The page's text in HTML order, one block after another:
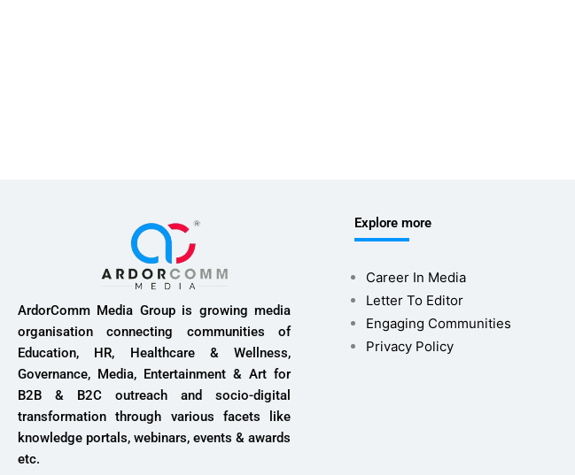
ArdorComm Media Group is growing media
organisation connecting communities of
Education, HR, Healthcare & Wellness,
Governance, Media, Entertainment & Art for
B2B & B2C outreach and socio-digital
transformation through various facets like
knowledge portals, webinars, events & awards
etc.
Explore more
Career In Media
Letter To Editor
Engaging Communities
Privacy Policy